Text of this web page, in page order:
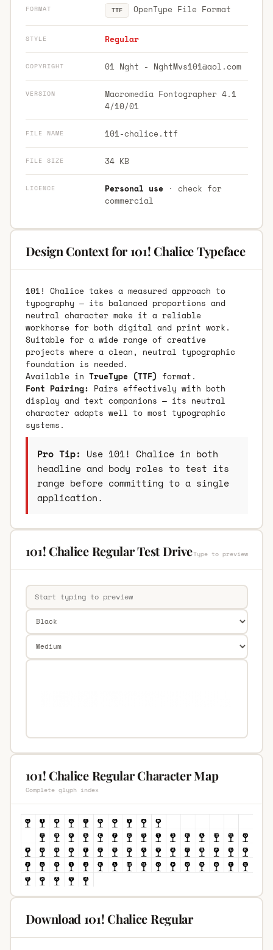
FORMAT TTF OpenType File Format
STYLE Regular
COPYRIGHT 01 Nght - NghtMvs101@aol.com
VERSION
Macromedia Fontographer 4.1
4/10/01
FILE NAME 101-chalice.ttf
FILE SIZE 34 KB
LICENCE Personal use· check for
commercial
Design Context for 101! Chalice Typeface
101! Chalice takes a measured approach to
typography — its balanced proportions and
neutral character make it a reliable
workhorse for both digital and print work.
Suitable for a wide range of creative
projects where a clean, neutral typographic
foundation is needed.
Available in TrueType (TTF) format.
Font Pairing: Pairs effectively with both
display and text companions — its neutral
character adapts well to most typographic
systems.
Pro Tip: Use 101! Chalice in both
headline and body roles to test its
range before committing to a single
application.
101! Chalice Regular Test DriveType to preview
101! Chalice Regular Character Map
Complete glyph index
Download 101! Chalice Regular